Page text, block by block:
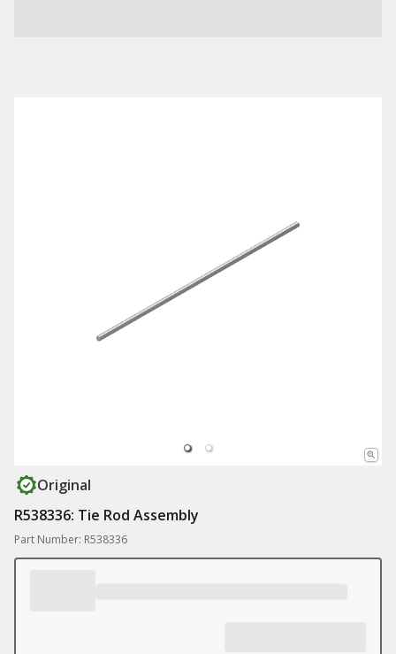
Original
R538336: Tie Rod Assembly
Part Number: R538336